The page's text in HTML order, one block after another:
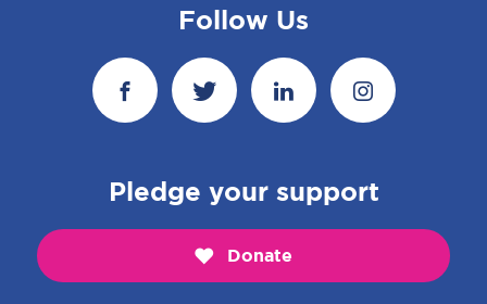
Follow Us
Pledge your support
Donate